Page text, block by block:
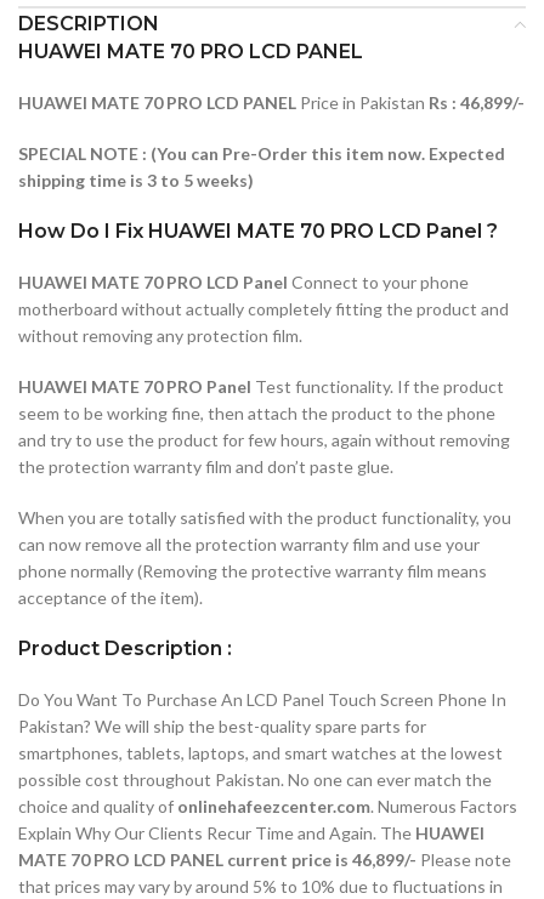
DESCRIPTION
HUAWEI MATE 70 PRO LCD PANEL
HUAWEI MATE 70 PRO LCD PANEL Price in Pakistan Rs : 46,899/-
SPECIAL NOTE : (You can Pre-Order this item now. Expected
shipping time is 3 to 5 weeks)
How Do I Fix HUAWEI MATE 70 PRO LCD Panel ?
HUAWEI MATE 70 PRO LCD Panel Connect to your phone
motherboard without actually completely fitting the product and
without removing any protection film.
HUAWEI MATE 70 PRO Panel Test functionality. If the product
seem to be working fine, then attach the product to the phone
and try to use the product for few hours, again without removing
the protection warranty film and don’t paste glue.
When you are totally satisfied with the product functionality, you
can now remove all the protection warranty film and use your
phone normally (Removing the protective warranty film means
acceptance of the item).
Product Description :
Do You Want To Purchase An LCD Panel Touch Screen Phone In
Pakistan? We will ship the best-quality spare parts for
smartphones, tablets, laptops, and smart watches at the lowest
possible cost throughout Pakistan. No one can ever match the
choice and quality of onlinehafeezcenter.com. Numerous Factors
Explain Why Our Clients Recur Time and Again. The HUAWEI
MATE 70 PRO LCD PANEL current price is 46,899/- Please note
that prices may vary by around 5% to 10% due to fluctuations in